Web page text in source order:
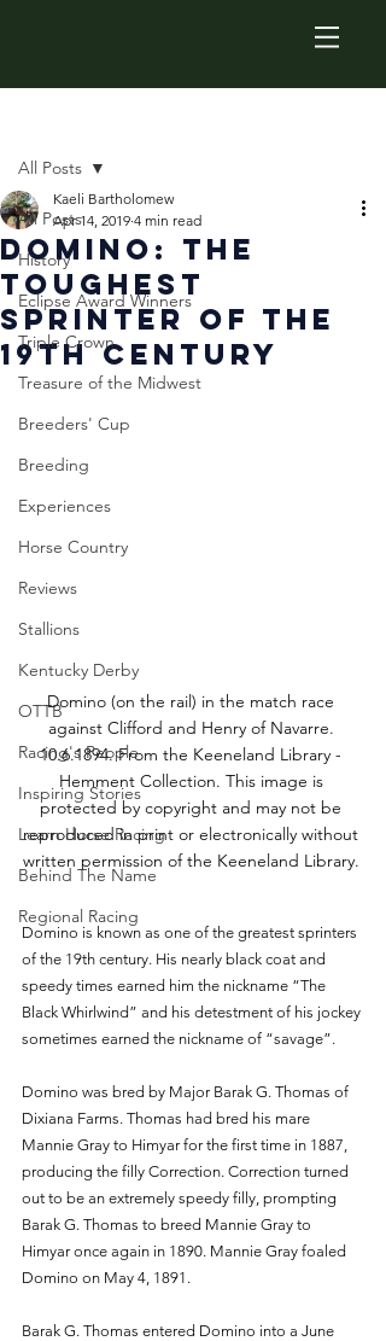
All Posts
History
Eclipse Award Winners
Triple Crown
Treasure of the Midwest
Breeders' Cup
Breeding
Experiences
Horse Country
Reviews
Stallions
Kentucky Derby
OTTB
Racing's People
Inspiring Stories
Learn Horse Racing
Behind The Name
Regional Racing
All Posts
Domino: The
Toughest
Sprinter of the
19th Century
Kaeli Bartholomew
Apr 14, 2019 4 min read
Domino (on the rail) in the match race
against Clifford and Henry of Navarre.
10.6.1894. From the Keeneland Library -
Hemment Collection. This image is
protected by copyright and may not be
reproduced in print or electronically without
written permission of the Keeneland Library.
Domino is known as one of the greatest sprinters
of the 19th century. His nearly black coat and
speedy times earned him the nickname “The
Black Whirlwind” and his detestment of his jockey
sometimes earned the nickname of “savage”.
Domino was bred by Major Barak G. Thomas of
Dixiana Farms. Thomas had bred his mare
Mannie Gray to Himyar for the first time in 1887,
producing the filly Correction. Correction turned
out to be an extremely speedy filly, prompting
Barak G. Thomas to breed Mannie Gray to
Himyar once again in 1890. Mannie Gray foaled
Domino on May 4, 1891.
Barak G. Thomas entered Domino into a June